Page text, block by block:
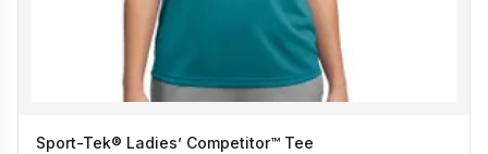
Sport-Tek® Ladies’ Competitor™ Tee